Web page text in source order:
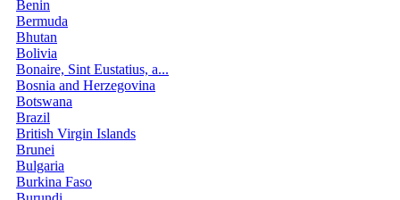
Benin
Bermuda
Bhutan
Bolivia
Bonaire, Sint Eustatius, a...
Bosnia and Herzegovina
Botswana
Brazil
British Virgin Islands
Brunei
Bulgaria
Burkina Faso